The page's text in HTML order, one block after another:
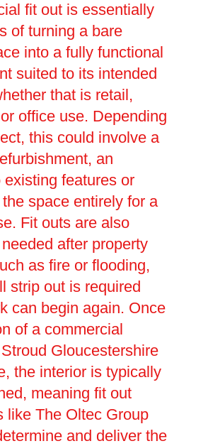
fit out is essentially
of turning a bare
into a fully functional
suited to its intended
that is retail,
office use. Depending
this could involve a
an
existing features or
space entirely for a
Fit outs are also
after property
as fire or flooding,
strip out is required
can begin again. Once
of a commercial
Gloucestershire
the interior is typically
meaning fit out
like The Oltec Group
and deliver the